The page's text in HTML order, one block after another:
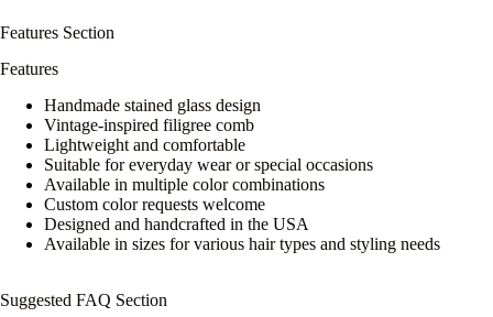
Features Section
Features
Handmade stained glass design
Vintage-inspired filigree comb
Lightweight and comfortable
Suitable for everyday wear or special occasions
Available in multiple color combinations
Custom color requests welcome
Designed and handcrafted in the USA
Available in sizes for various hair types and styling needs
Suggested FAQ Section